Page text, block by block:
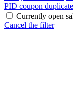
PID coupon
Currently open
Cancel the filter